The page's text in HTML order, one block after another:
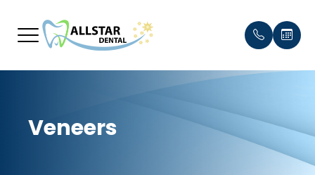
Veneers
Home Our
Meet